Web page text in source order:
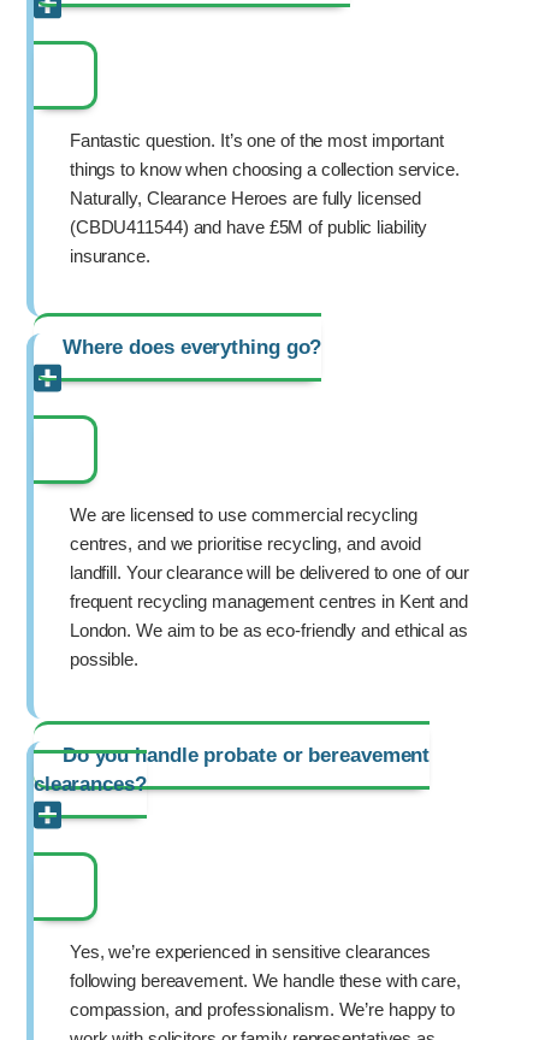
Fantastic question. It’s one of the most important
things to know when choosing a collection service.
Naturally, Clearance Heroes are fully licensed
(CBDU411544) and have £5M of public liability
insurance.
Where does everything go?
We are licensed to use commercial recycling
centres, and we prioritise recycling, and avoid
landfill. Your clearance will be delivered to one of our
frequent recycling management centres in Kent and
London. We aim to be as eco-friendly and ethical as
possible.
Do you handle probate or bereavement
clearances?
Yes, we’re experienced in sensitive clearances
following bereavement. We handle these with care,
compassion, and professionalism. We’re happy to